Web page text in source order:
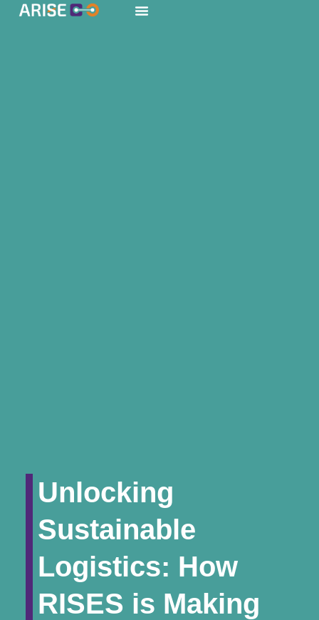
Unlocking
Sustainable
Logistics: How
RISES is Making